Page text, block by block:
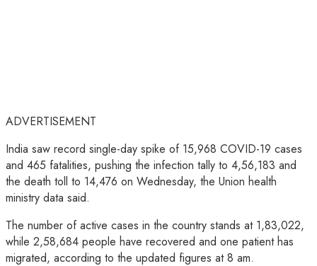
ADVERTISEMENT
India saw record single-day spike of 15,968 COVID-19 cases
and 465 fatalities, pushing the infection tally to 4,56,183 and
the death toll to 14,476 on Wednesday, the Union health
ministry data said.
The number of active cases in the country stands at 1,83,022,
while 2,58,684 people have recovered and one patient has
migrated, according to the updated figures at 8 am.